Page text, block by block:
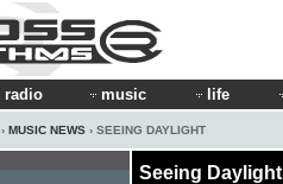
radio music life
› MUSIC NEWS › SEEING DAYLIGHT
Seeing Daylight